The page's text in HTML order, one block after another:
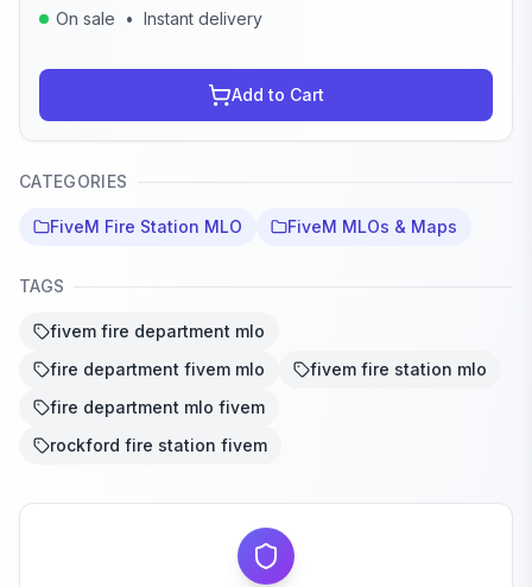
On sale
• Instant delivery
Add to Cart
CATEGORIES
FiveM Fire Station MLO FiveM MLOs & Maps
TAGS
fivem fire department mlo
fire department fivem mlo
fivem fire station mlo
fire department mlo fivem
rockford fire station fivem